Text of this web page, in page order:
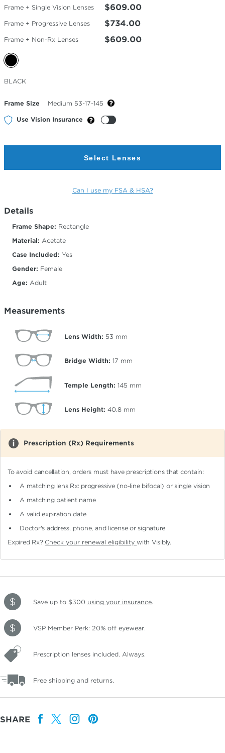
Frame + Single Vision Lenses $609.00
Frame + Progressive Lenses $734.00
Frame + Non-Rx Lenses $609.00
Selected
Color
BLACK
Frame Size Medium 53-17-145
Use Vision Insurance
Select Lenses
Can I use my FSA & HSA?
Details
Frame Shape: Rectangle
Material: Acetate
Case Included: Yes
Gender: Female
Age: Adult
Measurements
Lens Width: 53 mm
Bridge Width: 17 mm
Temple Length: 145 mm
Lens Height: 40.8 mm
Prescription (Rx) Requirements
To avoid cancellation, orders must have prescriptions that contain:
A matching lens Rx: progressive (no-line bifocal)or single vision
A matching patient name
A valid expiration date
Doctor's address, phone, and license or signature
Expired Rx? Check your renewal eligibilitywith Visibly.
Save up to $300 using your insurance.
VSP Member Perk: 20% off eyewear.
Prescription lenses included. Always.
Free shipping and returns.
SHARE